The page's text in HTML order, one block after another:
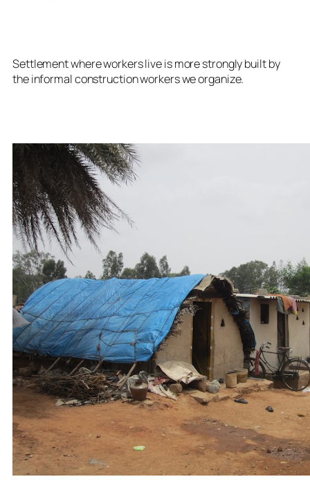
Settlement where workers live is more strongly built by
the informal construction workers we organize.